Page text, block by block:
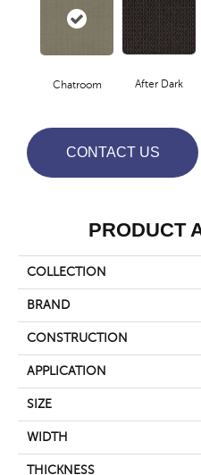
Chatroom After Dark
CONTACT US
PRODUCT
COLLECTION
BRAND
CONSTRUCTION
APPLICATION
SIZE
WIDTH
THICKNESS